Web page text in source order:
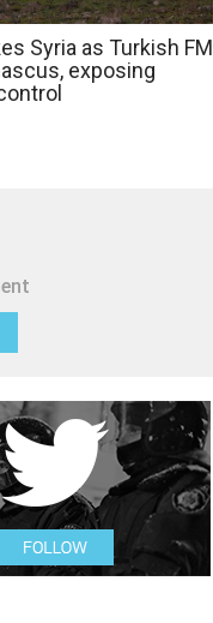
Syria as Turkish FM
exposing